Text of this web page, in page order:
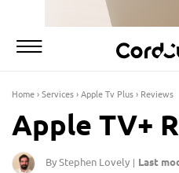
Home›Services›Apple Tv Plus› Reviews
Apple TV+
By Stephen Lovely | Last